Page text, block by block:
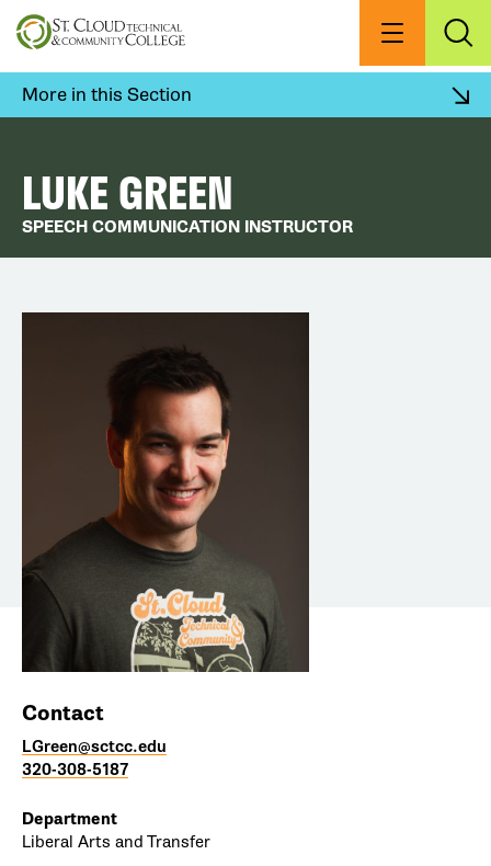
Skip
to
content
Menu
More in this Section
LUKE GREEN
SPEECH COMMUNICATION INSTRUCTOR
Contact
LGreen@sctcc.edu
320-308-5187
Department
Liberal Arts and Transfer